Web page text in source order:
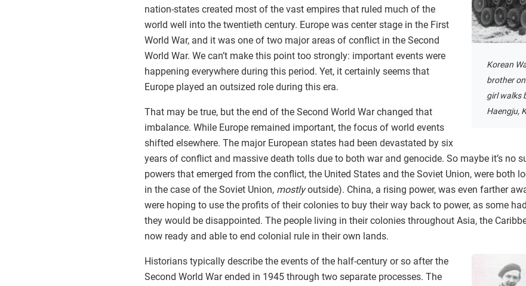
Korean
brother
girl walks
Haengju,
nation-states created most of the vast empires that ruled much of the
world well into the twentieth century. Europe was center stage in the First
World War, and it was one of two major areas of conflict in the Second
World War. We can’t make this point too strongly: important events were
happening everywhere during this period. Yet, it certainly seems that
Europe played an outsized role during this era.
That may be true, but the end of the Second World War changed that
imbalance. While Europe remained important, the focus of world events
shifted elsewhere. The major European states had been devastated by six
years of conflict and massive death tolls due to both war and genocide. So maybe it’s no
powers that emerged from the conflict, the United States and the Soviet Union, were both
in the case of the Soviet Union, mostlyoutside). China, a rising power, was even farther
were hoping to use the profits of their colonies to buy their way back to power, as some
they would be disappointed. The people living in their colonies throughout Asia, the
now ready and able to end colonial rule in their own lands.
Historians typically describe the events of the half-century or so after the
Second World War ended in 1945 through two separate processes. The